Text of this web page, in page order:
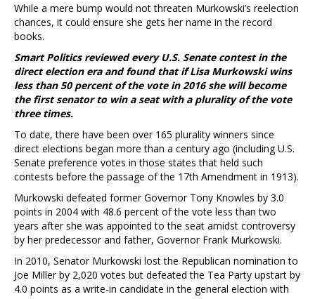
While a mere bump would not threaten Murkowski’s reelection
chances, it could ensure she gets her name in the record
books.
Smart Politics reviewed every U.S. Senate contest in the
direct election era and found that if Lisa Murkowski wins
less than 50 percent of the vote in 2016 she will become
the first senator to win a seat with a plurality of the vote
three times.
To date, there have been over 165 plurality winners since
direct elections began more than a century ago (including U.S.
Senate preference votes in those states that held such
contests before the passage of the 17th Amendment in 1913).
Murkowski defeated former Governor Tony Knowles by 3.0
points in 2004 with 48.6 percent of the vote less than two
years after she was appointed to the seat amidst controversy
by her predecessor and father, Governor Frank Murkowski.
In 2010, Senator Murkowski lost the Republican nomination to
Joe Miller by 2,020 votes but defeated the Tea Party upstart by
4.0 points as a write-in candidate in the general election with